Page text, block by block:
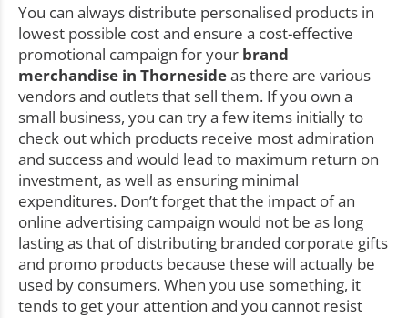
You can always distribute personalised products in
lowest possible cost and ensure a cost-effective
promotional campaign for your brand
merchandise in Thornesideas there are various
vendors and outlets that sell them. If you own a
small business, you can try a few items initially to
check out which products receive most admiration
and success and would lead to maximum return on
investment, as well as ensuring minimal
expenditures. Don’t forget that the impact of an
online advertising campaign would not be as long
lasting as that of distributing branded corporate gifts
and promo products because these will actually be
used by consumers. When you use something, it
tends to get your attention and you cannot resist